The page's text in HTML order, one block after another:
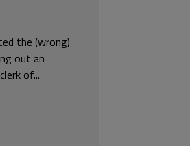
the (wrong)
out an
of...